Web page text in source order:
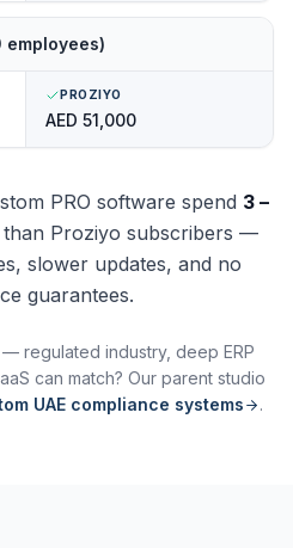
PROZIYO
AED 51,000
PRO software spend 3 –
than Proziyo subscribers —
slower updates, and no
guarantees.
regulated industry, deep ERP
can match? Our parent studio
UAE compliance systems
.